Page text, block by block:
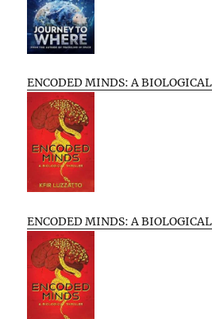
ENCODED MINDS: A
ENCODED MINDS: A